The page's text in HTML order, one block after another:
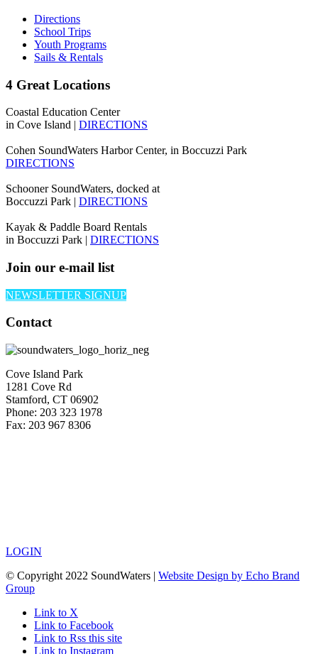
Directions
School Trips
Youth Programs
Sails & Rentals
4 Great Locations
Coastal Education Center
in Cove Island | DIRECTIONS
Cohen SoundWaters Harbor Center, in Boccuzzi Park
DIRECTIONS
Schooner SoundWaters, docked at
Boccuzzi Park | DIRECTIONS
Kayak & Paddle Board Rentals
in Boccuzzi Park | DIRECTIONS
Join our e-mail list
NEWSLETTER SIGNUP
Contact
Cove Island Park
1281 Cove Rd
Stamford, CT 06902
Phone: 203 323 1978
Fax: 203 967 8306
LOGIN
© Copyright 2022 SoundWaters | Website Design by Echo Brand
Group
Link to X
Link to Facebook
Link to Rss this site
Link to Instagram